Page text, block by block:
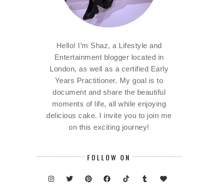
Hello! I’m Shaz, a Lifestyle and
Entertainment blogger located in
London, as well as a certified Early
Years Practitioner. My goal is to
document and share the beautiful
moments of life, all while enjoying
delicious cake. I invite you to join me
on this exciting journey!
FOLLOW ON